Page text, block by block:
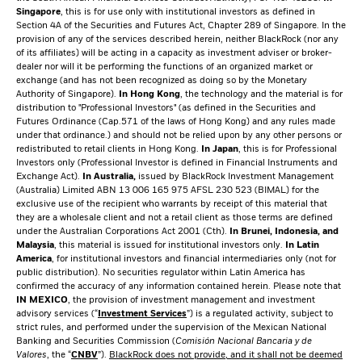
Singapore, this is for use only with institutional investors as defined in
Section 4A of the Securities and Futures Act, Chapter 289 of Singapore. In the
provision of any of the services described herein, neither BlackRock (nor any
of its affiliates) will be acting in a capacity as investment adviser or broker-
dealer nor will it be performing the functions of an organized market or
exchange (and has not been recognized as doing so by the Monetary
Authority of Singapore).
In Hong Kong, the technology and the material is for
distribution to "Professional Investors" (as defined in the Securities and
Futures Ordinance (Cap.571 of the laws of Hong Kong) and any rules made
under that ordinance.) and should not be relied upon by any other persons or
redistributed to retail clients in Hong Kong.
In Japan, this is for Professional
Investors only (Professional Investor is defined in Financial Instruments and
Exchange Act).
In Australia, issued by BlackRock Investment Management
(Australia) Limited ABN 13 006 165 975 AFSL 230 523 (BIMAL) for the
exclusive use of the recipient who warrants by receipt of this material that
they are a wholesale client and not a retail client as those terms are defined
under the Australian Corporations Act 2001 (Cth).
In Brunei, Indonesia, and
Malaysia, this material is issued for institutional investors only.
In Latin
America, for institutional investors and financial intermediaries only (not for
public distribution). No securities regulator within Latin America has
confirmed the accuracy of any information contained herein. Please note that
IN MEXICO, the provision of investment management and investment
advisory services (“ Investment Services”) is a regulated activity, subject to
strict rules, and performed under the supervision of the Mexican National
Banking and Securities Commission ( Comisión Nacional Bancaria y de
Valores, the “CNBV”). BlackRock does not provide, and it shall not be deemed